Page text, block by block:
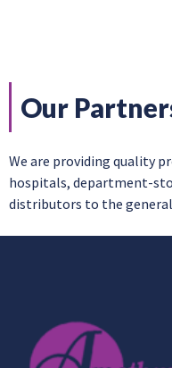
Our
We are providing quality
hospitals, department-
distributors to the